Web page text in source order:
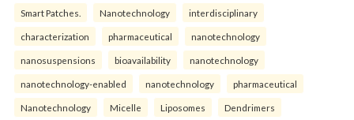
Smart Patches. Nanotechnology interdisciplinary
characterization pharmaceutical nanotechnology
nanosuspensions bioavailability nanotechnology
nanotechnology-enabled nanotechnology pharmaceutical
Nanotechnology Micelle Liposomes Dendrimers